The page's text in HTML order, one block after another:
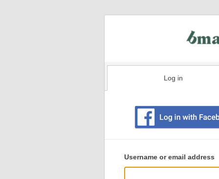
Log in
user
login
Username or email address